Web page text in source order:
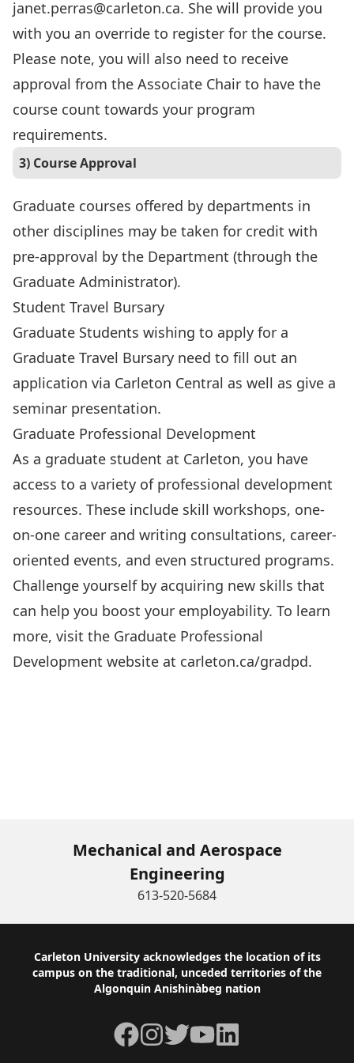
janet.perras@carleton.ca. She will provide you
with you an override to register for the course.
Please note, you will also need to receive
approval from the Associate Chair to have the
course count towards your program
requirements.
3) Course Approval
Graduate courses offered by departments in
other disciplines may be taken for credit with
pre-approval by the Department (through the
Graduate Administrator).
Student Travel Bursary
Graduate Students wishing to apply for a
Graduate Travel Bursary need to fill out an
application via Carleton Central as well as give a
seminar presentation.
Graduate Professional Development
As a graduate student at Carleton, you have
access to a variety of professional development
resources. These include skill workshops, one-
on-one career and writing consultations, career-
oriented events, and even structured programs.
Challenge yourself by acquiring new skills that
can help you boost your employability. To learn
more, visit the Graduate Professional
Development website at carleton.ca/gradpd.
Mechanical and Aerospace
Engineering
613-520-5684
Footer
Carleton University acknowledges the location of its
campus on the traditional, unceded territories of the
Algonquin Anishinàbeg nation
Facebook
Instagram
TwitterYouTubeLinkedIn